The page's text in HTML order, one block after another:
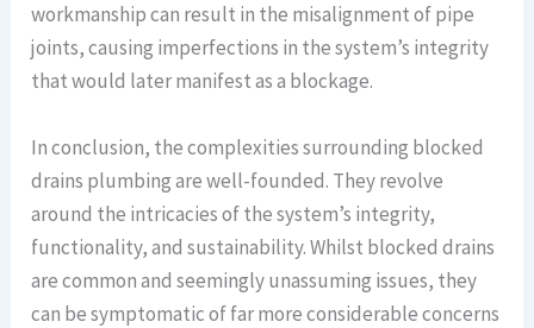
workmanship can result in the misalignment of pipe
joints, causing imperfections in the system’s integrity
that would later manifest as a blockage.
In conclusion, the complexities surrounding blocked
drains plumbing are well-founded. They revolve
around the intricacies of the system’s integrity,
functionality, and sustainability. Whilst blocked drains
are common and seemingly unassuming issues, they
can be symptomatic of far more considerable concerns